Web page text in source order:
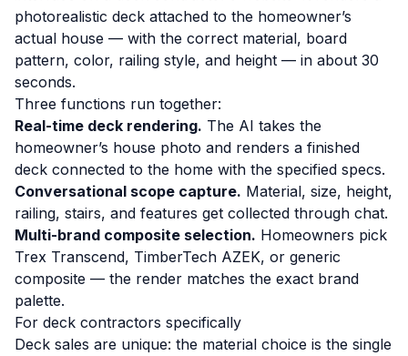
photorealistic deck attached to the homeowner’s
actual house — with the correct material, board
pattern, color, railing style, and height — in about 30
seconds.
Three functions run together:
Real-time deck rendering. The AI takes the
homeowner’s house photo and renders a finished
deck connected to the home with the specified specs.
Conversational scope capture. Material, size, height,
railing, stairs, and features get collected through chat.
Multi-brand composite selection. Homeowners pick
Trex Transcend, TimberTech AZEK, or generic
composite — the render matches the exact brand
palette.
For deck contractors specifically
Deck sales are unique: the material choice is the single